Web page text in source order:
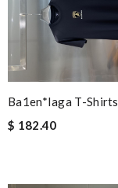
Ba1en*iaga T-Shirts
$ 182.40